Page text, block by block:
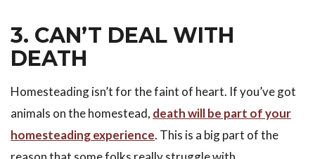
3. CAN’T DEAL WITH
DEATH
Homesteading isn’t for the faint of heart. If you’ve got
animals on the homestead, death will be part of your
homesteading experience. This is a big part of the